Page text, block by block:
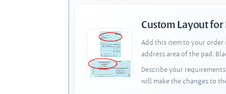
Custom Layout for
Add this item to your order
address area of the pad.
Describe your
will make the changes to